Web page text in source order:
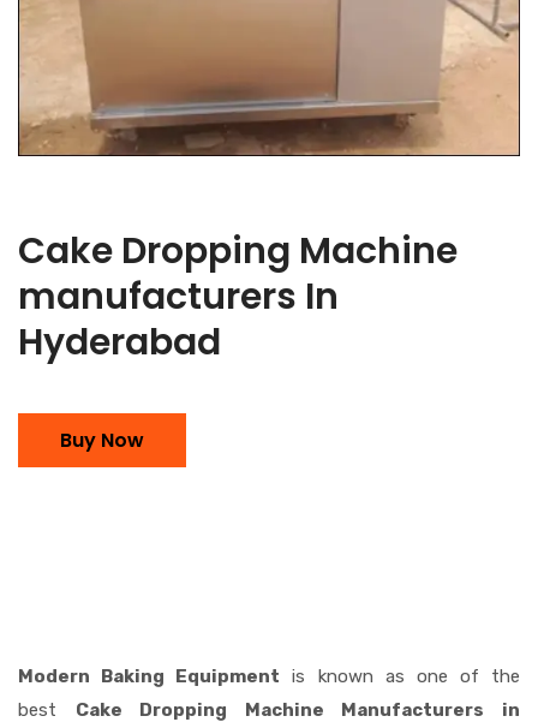
Cake Dropping Machine
manufacturers In
Hyderabad
Buy Now
Modern Baking Equipment is known as one of the
best Cake Dropping Machine Manufacturers in